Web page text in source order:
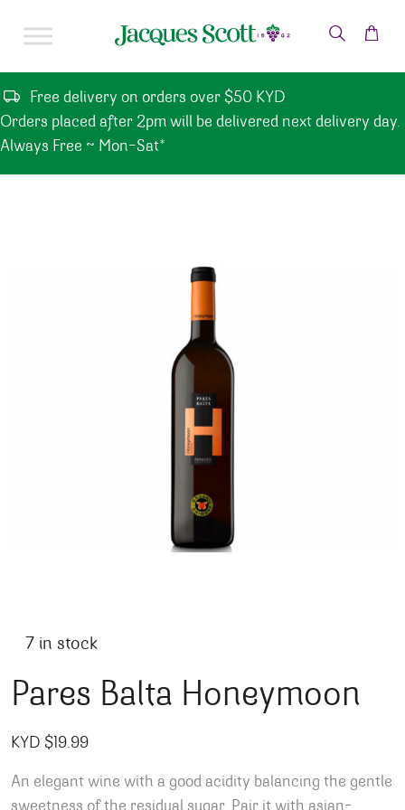
Free delivery on orders over $50 KYD
Orders placed after 2pm will be delivered next delivery day.
Always Free ~ Mon-Sat*
7 in stock
Pares Balta Honeymoon
KYD $19.99
An elegant wine with a good acidity balancing the gentle